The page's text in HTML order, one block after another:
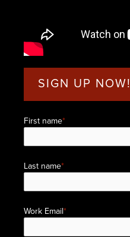
SIGN UP NOW!
First name*
Last name*
Work Email*